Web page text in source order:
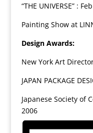
“THE UNIVERSE” :
Painting Show at
Design Awards:
New York Art
JAPAN PACKAGE
Japanese Society of
2006